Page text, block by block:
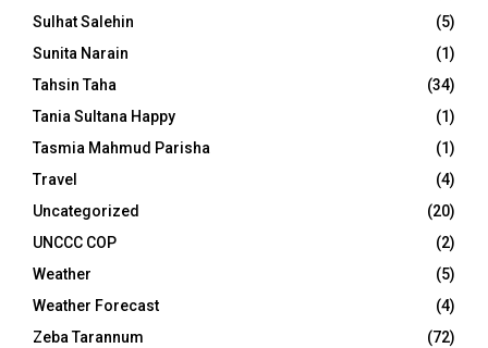
Sulhat Salehin
(5)
Sunita Narain
(1)
Tahsin Taha
(34)
Tania Sultana Happy
(1)
Tasmia Mahmud Parisha
(1)
Travel
(4)
Uncategorized
(20)
UNCCC COP
(2)
Weather
(5)
Weather Forecast
(4)
Zeba Tarannum
(72)